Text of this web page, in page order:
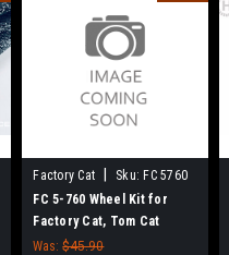
Factory Cat Sku: FC 5760
FC 5-760 Wheel Kit for
Factory Cat, Tom Cat
Was: $45.90